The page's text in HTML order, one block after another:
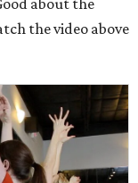
about the
the video above